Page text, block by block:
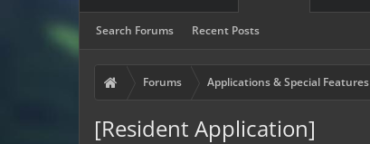
Search Forums Recent Posts
Forums Applications & Special Features
[Resident Application]